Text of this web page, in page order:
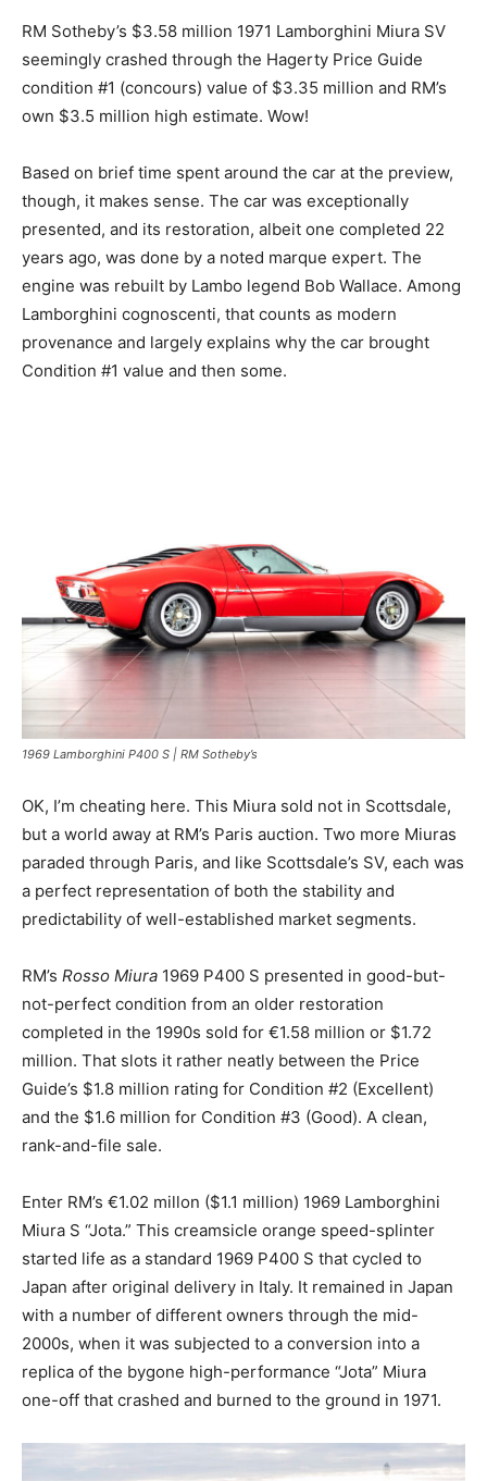
RM Sotheby’s $3.58 million 1971 Lamborghini Miura SV
seemingly crashed through the Hagerty Price Guide
condition #1 (concours) value of $3.35 million and RM’s
own $3.5 million high estimate. Wow!
Based on brief time spent around the car at the preview,
though, it makes sense. The car was exceptionally
presented, and its restoration, albeit one completed 22
years ago, was done by a noted marque expert. The
engine was rebuilt by Lambo legend Bob Wallace. Among
Lamborghini cognoscenti, that counts as modern
provenance and largely explains why the car brought
Condition #1 value and then some.
1969 Lamborghini P400 S | RM Sotheby’s
OK, I’m cheating here. This Miura sold not in Scottsdale,
but a world away at RM’s Paris auction. Two more Miuras
paraded through Paris, and like Scottsdale’s SV, each was
a perfect representation of both the stability and
predictability of well-established market segments.
RM’s Rosso Miura 1969 P400 S presented in good-but-
not-perfect condition from an older restoration
completed in the 1990s sold for €1.58 million or $1.72
million. That slots it rather neatly between the Price
Guide’s $1.8 million rating for Condition #2 (Excellent)
and the $1.6 million for Condition #3 (Good). A clean,
rank-and-file sale.
Enter RM’s €1.02 millon ($1.1 million) 1969 Lamborghini
Miura S “Jota.” This creamsicle orange speed-splinter
started life as a standard 1969 P400 S that cycled to
Japan after original delivery in Italy. It remained in Japan
with a number of different owners through the mid-
2000s, when it was subjected to a conversion into a
replica of the bygone high-performance “Jota” Miura
one-off that crashed and burned to the ground in 1971.